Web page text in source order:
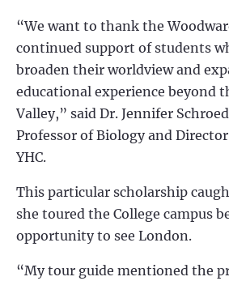
“We want to thank the
continued support of students
broaden their worldview and
educational experience beyond
Valley,” said Dr. Jennifer
Professor of Biology and
YHC.
This particular scholarship
she toured the College campus
opportunity to see London.
“My tour guide mentioned the